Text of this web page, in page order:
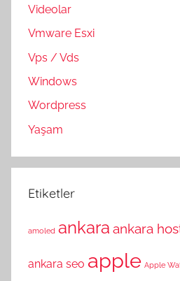
Videolar
Vmware Esxi
Vps / Vds
Windows
Wordpress
Yaşam
Etiketler
amoled ankara ankara
ankara seo apple Apple